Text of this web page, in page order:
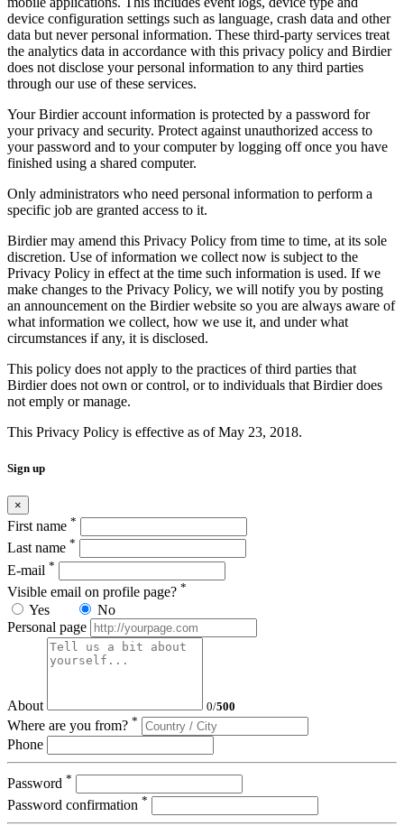
device configuration settings such as language, crash data and other
data but never personal information. These third-party services treat
the analytics data in accordance with this privacy policy and Birdier
does not disclose your personal information to any third parties
through our use of these services.
Your Birdier account information is protected by a password for
your privacy and security. Protect against unauthorized access to
your password and to your computer by logging off once you have
finished using a shared computer.
Only administrators who need personal information to perform a
specific job are granted access to it.
Birdier may amend this Privacy Policy from time to time, at its sole
discretion. Use of information we collect now is subject to the
Privacy Policy in effect at the time such information is used. If we
make changes to the Privacy Policy, we will notify you by posting
an announcement on the Birdier website so you are always aware of
what information we collect, how we use it, and under what
circumstances if any, it is disclosed.
This policy does not apply to the practices of third parties that
Birdier does not own or control, or to individuals that Birdier does
not emply or manage.
This Privacy Policy is effective as of May 23, 2018.
Sign up
×
First name *
Last name *
E-mail *
Visible email on profile page? *
Yes
No
Personal page
About 0/500
Where are you from? *
Phone
Password *
Password confirmation *